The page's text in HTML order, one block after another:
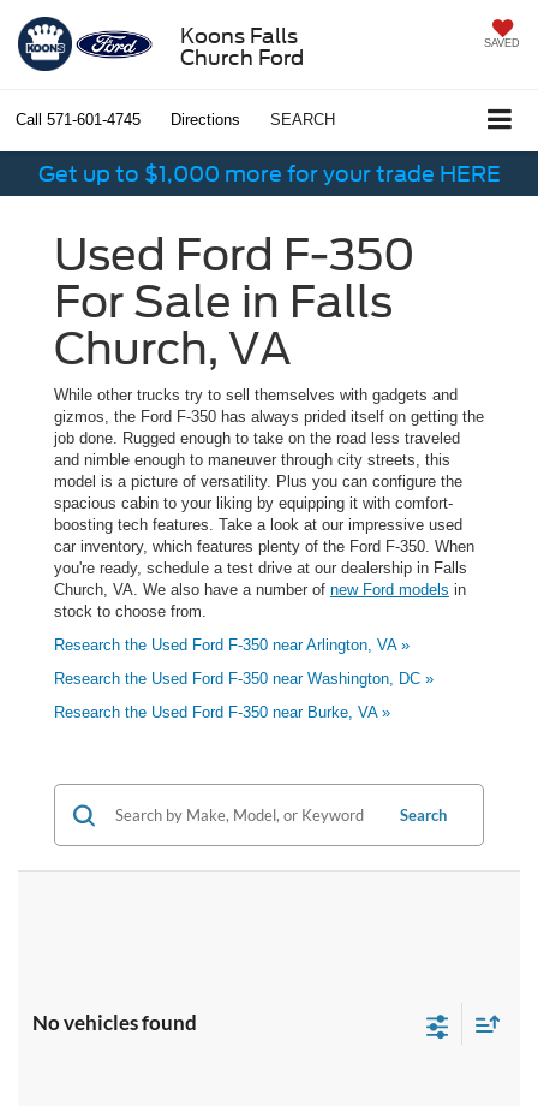
Koons Falls
Church Ford
SAVED
Call 571-601-4745 Directions SEARCH
Get up to $1,000 more for your trade HERE
Used Ford F-350
For Sale in Falls
Church, VA
While other trucks try to sell themselves with gadgets and
gizmos, the Ford F-350 has always prided itself on getting the
job done. Rugged enough to take on the road less traveled
and nimble enough to maneuver through city streets, this
model is a picture of versatility. Plus you can configure the
spacious cabin to your liking by equipping it with comfort-
boosting tech features. Take a look at our impressive used
car inventory, which features plenty of the Ford F-350. When
you're ready, schedule a test drive at our dealership in Falls
Church, VA. We also have a number of new Ford models in
stock to choose from.
Research the Used Ford F-350 near Arlington, VA »
Research the Used Ford F-350 near Washington, DC »
Research the Used Ford F-350 near Burke, VA »
Search
No vehicles found